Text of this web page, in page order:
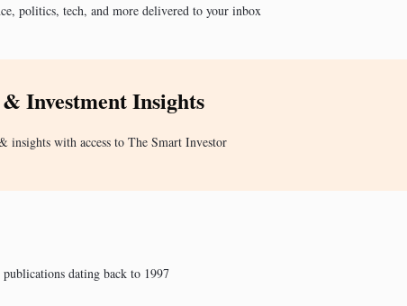
politics, tech, and more delivered to your inbox
Investment Insights
insights with access to The Smart Investor
dating back to 1997